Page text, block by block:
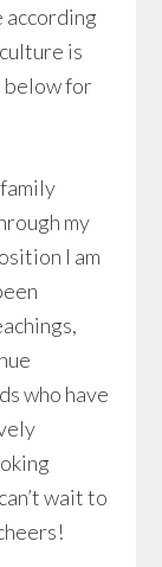
according
is
below for
my
I am
who have
wait to